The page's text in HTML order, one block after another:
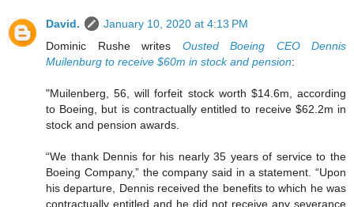
David.
January 10, 2020 at 4:13 PM
Dominic Rushe writes Ousted Boeing CEO Dennis
Muilenburg to receive $60m in stock and pension:
"Muilenberg, 56, will forfeit stock worth $14.6m, according
to Boeing, but is contractually entitled to receive $62.2m in
stock and pension awards.
“We thank Dennis for his nearly 35 years of service to the
Boeing Company,” the company said in a statement. “Upon
his departure, Dennis received the benefits to which he was
contractually entitled and he did not receive any severance